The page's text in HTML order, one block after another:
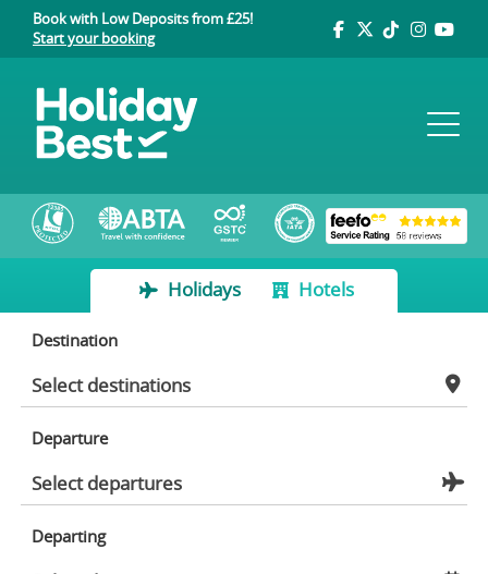
Book with Low Deposits from £25!
Start your booking
Holidays Hotels
Destination
Departure
Departing